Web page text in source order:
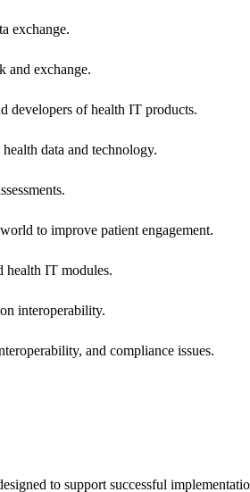
exchange.
and exchange.
developers of health IT products.
data and technology.
to improve patient engagement.
health IT modules.
interoperability.
and compliance issues.
to support successful